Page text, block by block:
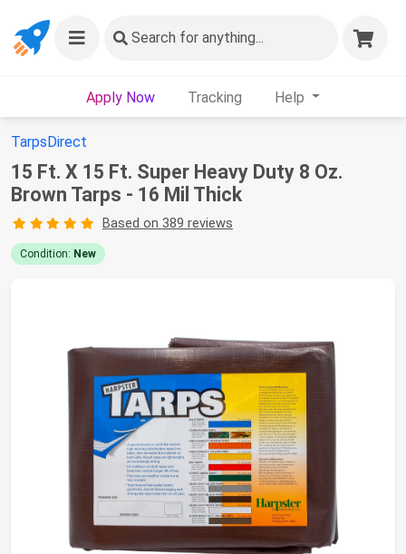
Search for anything...
Apply Now Tracking Help
TarpsDirect
15 Ft. X 15 Ft. Super Heavy Duty 8 Oz.
Brown Tarps - 16 Mil Thick
Based on 389 reviews
Condition: New